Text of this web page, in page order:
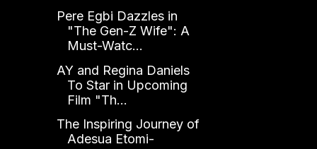
Pere Egbi Dazzles in
"The Gen-Z Wife": A
Must-Watc...
AY and Regina Daniels
To Star in Upcoming
Film "Th...
The Inspiring Journey of
Adesua Etomi-